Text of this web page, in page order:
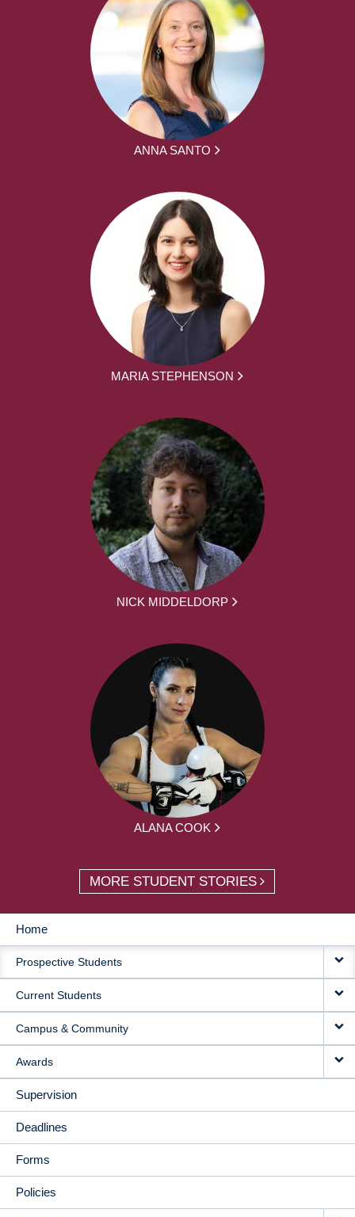
ANNA SANTO
MARIA STEPHENSON
NICK MIDDELDORP
ALANA COOK
MORE STUDENT STORIES
MAIN
NAVIGATION
Home
Prospective Students
Current Students
Campus & Community
Awards
Supervision
Deadlines
Forms
Policies